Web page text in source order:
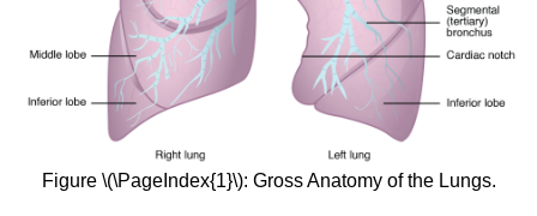
Figure \(\PageIndex{1}\): Gross Anatomy of the Lungs.